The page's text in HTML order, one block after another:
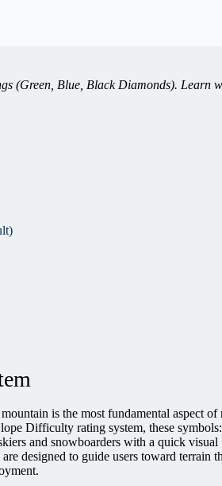
(Green, Blue, Black Diamonds). Learn
is the most fundamental aspect of
Difficulty rating system, these
and snowboarders with a quick visual
designed to guide users toward terrain